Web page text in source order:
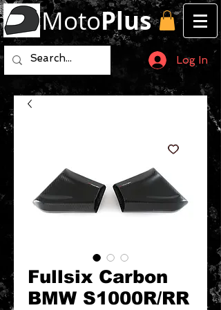
MotoPlus
Log In
Fullsix Carbon
BMW S1000R/RR